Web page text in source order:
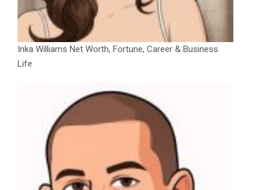
Inka Williams Net Worth, Fortune, Career & Business
Life